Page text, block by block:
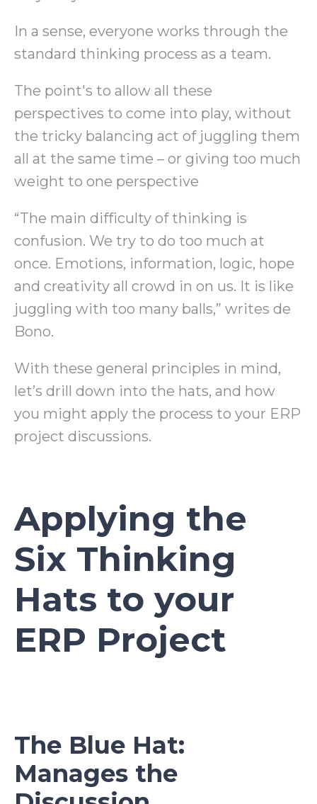
In a sense, everyone works through the
standard thinking process as a team.
The point's to allow all these
perspectives to come into play, without
the tricky balancing act of juggling them
all at the same time – or giving too much
weight to one perspective
“The main difficulty of thinking is
confusion. We try to do too much at
once. Emotions, information, logic, hope
and creativity all crowd in on us. It is like
juggling with too many balls,” writes de
Bono.
With these general principles in mind,
let’s drill down into the hats, and how
you might apply the process to your ERP
project discussions.
Applying the
Six Thinking
Hats to your
ERP Project
The Blue Hat:
Manages the